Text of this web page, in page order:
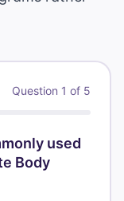
Question 1 of 5
used
Body